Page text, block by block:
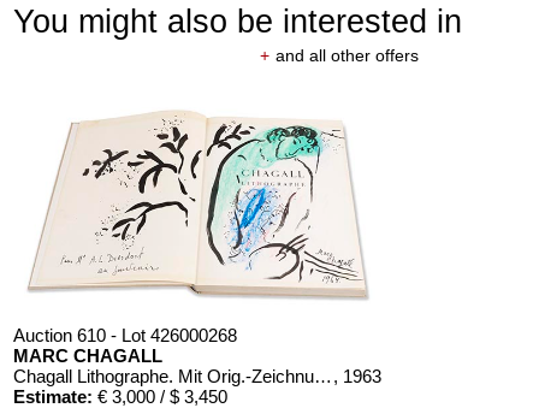
You might also be interested in
+ and all other offers
Auction 610 - Lot 426000268
MARC CHAGALL
Chagall Lithographe. Mit Orig.-Zeichnung von Chagall , 1963
Estimate: € 3,000 / $ 3,450